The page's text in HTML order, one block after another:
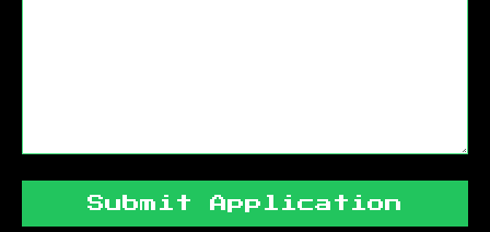
Submit Application